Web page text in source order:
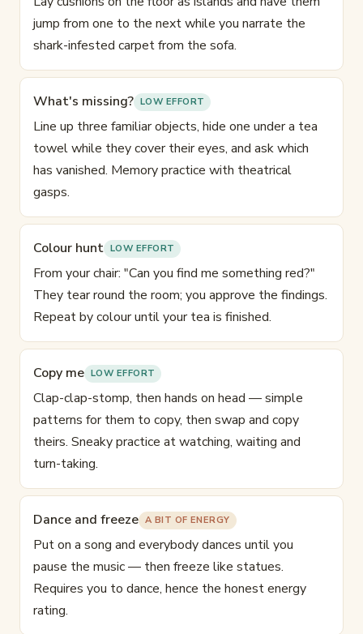
jump from one to the next while you narrate the
shark-infested carpet from the sofa.
What's missing? LOW EFFORT
Line up three familiar objects, hide one under a tea
towel while they cover their eyes, and ask which
has vanished. Memory practice with theatrical
gasps.
Colour hunt LOW EFFORT
From your chair: "Can you find me something red?"
They tear round the room; you approve the findings.
Repeat by colour until your tea is finished.
Copy me LOW EFFORT
Clap-clap-stomp, then hands on head — simple
patterns for them to copy, then swap and copy
theirs. Sneaky practice at watching, waiting and
turn-taking.
Dance and freeze A BIT OF ENERGY
Put on a song and everybody dances until you
pause the music — then freeze like statues.
Requires you to dance, hence the honest energy
rating.